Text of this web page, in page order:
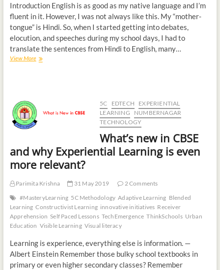
Introduction English is as good as my native language and I’m
fluent in it. However, I was not always like this. My “mother-
tongue” is Hindi. So, when I started getting into debates,
elocution, and speeches during my school days, I had to
translate the sentences from Hindi to English, many…
View More
5C EDTECH
EXPERIENTIAL
LEARNING
NUMBERNAGAR
TECHNOLOGY
What’s new in CBSE
and why Experiential Learning is even
more relevant?
Parimita Krishna 31 May 2019
2 Comments
#MasteryLearning 5C Methodology Adaptive Learning Blended
Learning Constructivist Learning innovative initiatives Receiver
Apprehension Self Paced Lessons TechEmergence ThinkSchools Urban
Education Visible Learning Visual literacy
Learning is experience, everything else is information. —
Albert Einstein Remember those bulky school textbooks in
primary or even higher secondary classes? Remember